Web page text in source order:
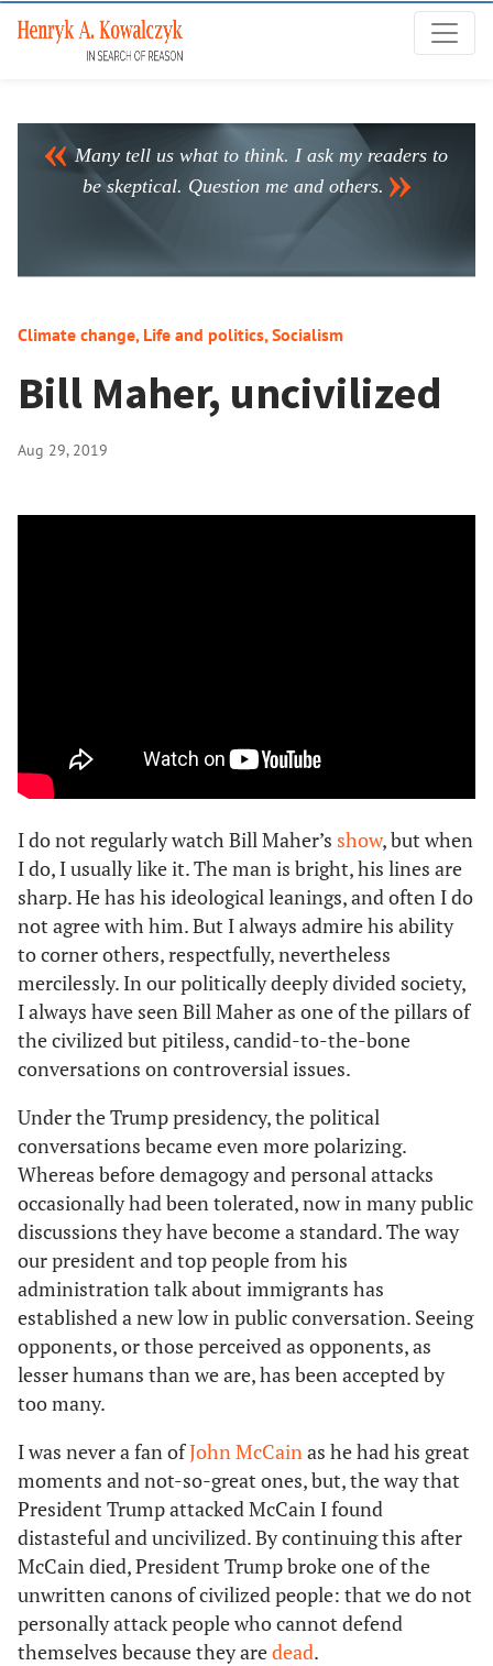
Many tell us what to think. I ask my readers to
be skeptical. Question me and others.
Climate change, Life and politics,Socialism
Bill Maher, uncivilized
Aug 29, 2019
I do not regularly watch Bill Maher’s show, but when
I do, I usually like it. The man is bright, his lines are
sharp. He has his ideological leanings, and often I do
not agree with him. But I always admire his ability
to corner others, respectfully, nevertheless
mercilessly. In our politically deeply divided society,
I always have seen Bill Maher as one of the pillars of
the civilized but pitiless, candid-to-the-bone
conversations on controversial issues.
Under the Trump presidency, the political
conversations became even more polarizing.
Whereas before demagogy and personal attacks
occasionally had been tolerated, now in many public
discussions they have become a standard. The way
our president and top people from his
administration talk about immigrants has
established a new low in public conversation. Seeing
opponents, or those perceived as opponents, as
lesser humans than we are, has been accepted by
too many.
I was never a fan ofJohn McCainas he had his great
moments and not-so-great ones, but, the way that
President Trump attacked McCain I found
distasteful and uncivilized. By continuing this after
McCain died, President Trump broke one of the
unwritten canons of civilized people: that we do not
personally attack people who cannot defend
themselves because they aredead.